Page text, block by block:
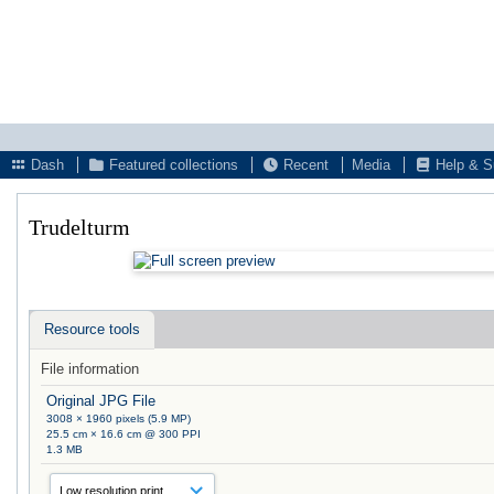
Dash
Featured collections Recent Media Help &
Trudelturm
Resource tools
File information
Original JPG File
3008 × 1960 pixels (5.9 MP)
25.5 cm × 16.6 cm @ 300 PPI
1.3 MB